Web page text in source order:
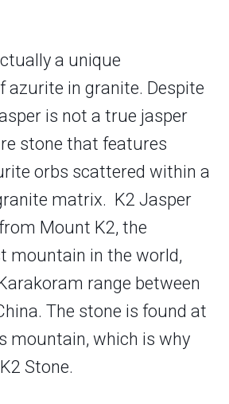
a unique
azurite in granite. Despite
is not a true jasper
stone that features
orbs scattered within a
matrix. K2 Jasper
Mount K2, the
mountain in the world,
range between
The stone is found at
mountain, which is why
Stone.